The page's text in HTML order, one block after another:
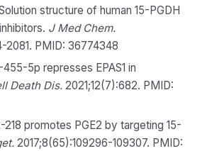
structure of human 15-PGDH
J Med Chem.
PMID: 36774348
5p represses EPAS1 in
Death Dis. 2021;12(7):682. PMID:
218 promotes PGE2 by targeting 15-
2017;8(65):109296-109307. PMID: